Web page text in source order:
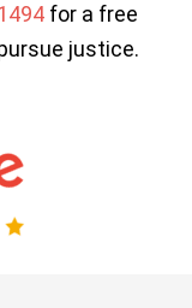
for a free
justice.